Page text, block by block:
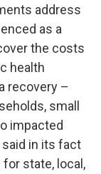
address
as a
the costs
health
recovery –
small
impacted
in its fact
state, local,